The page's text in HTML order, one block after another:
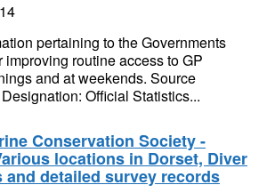
pertaining to the Governments
improving routine access to GP
and at weekends. Source
Official Statistics...
Conservation Society -
locations in Dorset, Diver
and detailed survey records